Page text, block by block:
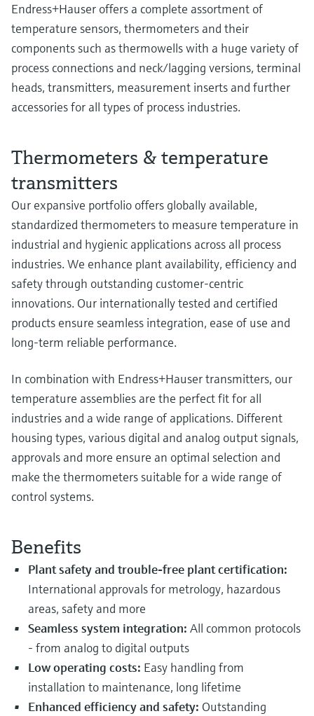
Endress+Hauser offers a complete assortment of
temperature sensors, thermometers and their
components such as thermowells with a huge variety of
process connections and neck/lagging versions, terminal
heads, transmitters, measurement inserts and further
accessories for all types of process industries.
Thermometers & temperature
transmitters
Our expansive portfolio offers globally available,
standardized thermometers to measure temperature in
industrial and hygienic applications across all process
industries. We enhance plant availability, efficiency and
safety through outstanding customer-centric
innovations. Our internationally tested and certified
products ensure seamless integration, ease of use and
long-term reliable performance.
In combination with Endress+Hauser transmitters, our
temperature assemblies are the perfect fit for all
industries and a wide range of applications. Different
housing types, various digital and analog output signals,
approvals and more ensure an optimal selection and
make the thermometers suitable for a wide range of
control systems.
Benefits
Plant safety and trouble-free plant certification:
International approvals for metrology, hazardous
areas, safety and more
Seamless system integration: All common protocols
- from analog to digital outputs
Low operating costs: Easy handling from
installation to maintenance, long lifetime
Enhanced efficiency and safety: Outstanding